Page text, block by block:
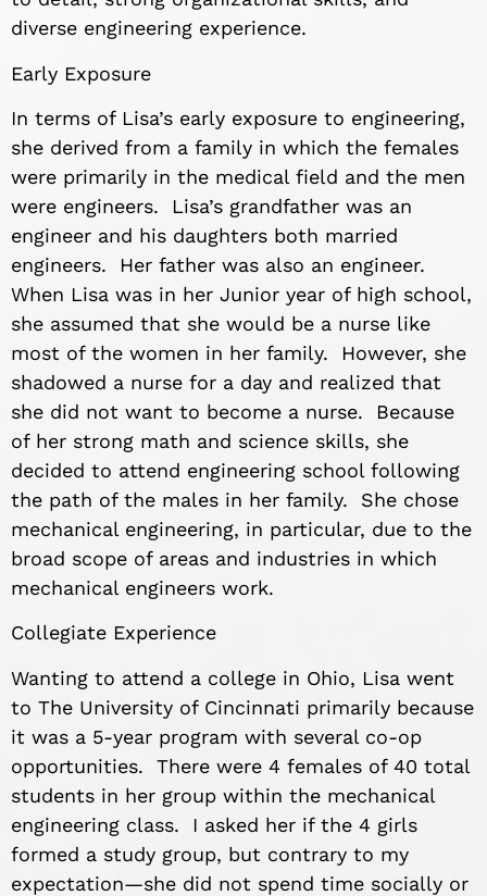
diverse engineering experience.
Early Exposure
In terms of Lisa’s early exposure to engineering,
she derived from a family in which the females
were primarily in the medical field and the men
were engineers. Lisa’s grandfather was an
engineer and his daughters both married
engineers. Her father was also an engineer.
When Lisa was in her Junior year of high school,
she assumed that she would be a nurse like
most of the women in her family. However, she
shadowed a nurse for a day and realized that
she did not want to become a nurse. Because
of her strong math and science skills, she
decided to attend engineering school following
the path of the males in her family. She chose
mechanical engineering, in particular, due to the
broad scope of areas and industries in which
mechanical engineers work.
Collegiate Experience
Wanting to attend a college in Ohio, Lisa went
to The University of Cincinnati primarily because
it was a 5-year program with several co-op
opportunities. There were 4 females of 40 total
students in her group within the mechanical
engineering class. I asked her if the 4 girls
formed a study group, but contrary to my
expectation—she did not spend time socially or